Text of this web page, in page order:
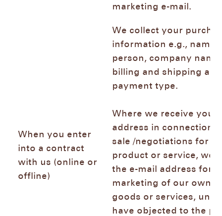
marketing e-mail.
When you enter
into a contract
with us (online or
offline)
We collect your
information e.g., name
person, company
billing and shipping
payment type.
Where we receive your
address in connection
sale /negotiations for
product or service, we
the e-mail address for
marketing of our own
goods or services,
have objected to the